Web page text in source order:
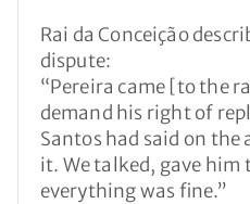
Rai da Conceição
dispute:
“Pereira came [to the
demand his right of
Santos had said on
it. We talked, gave
everything was fine.”